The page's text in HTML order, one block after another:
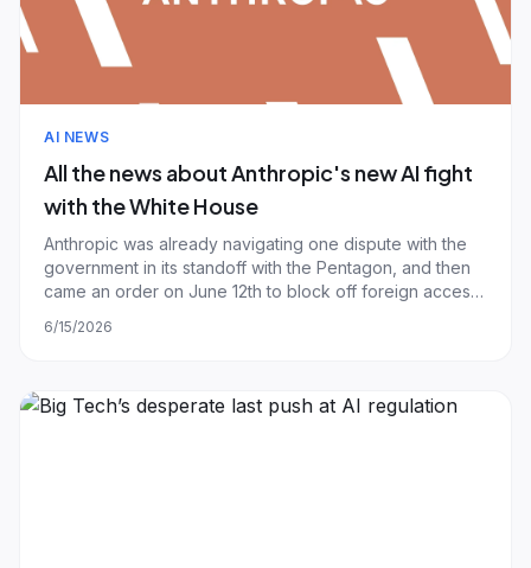
AI NEWS
All the news about Anthropic's new AI fight
with the White House
Anthropic was already navigating one dispute with the
government in its standoff with the Pentagon, and then
came an order on June 12th to block off foreign access
Mythos 5. When they launched on June 9th, Anthropic
6/15/2026